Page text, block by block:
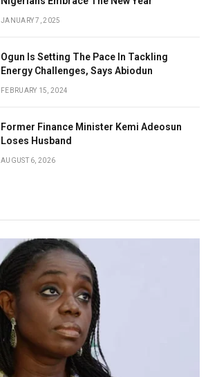
JANUARY 7, 2025
Ogun Is Setting The Pace In Tackling
Energy Challenges, Says Abiodun
FEBRUARY 15, 2024
Former Finance Minister Kemi Adeosun
Loses Husband
AUGUST 6, 2026